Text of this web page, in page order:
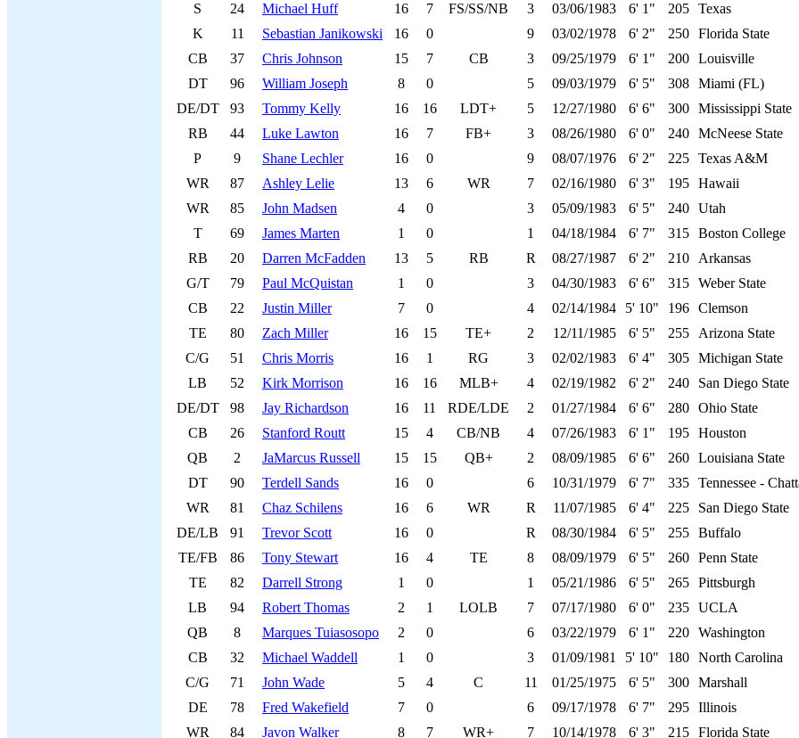
S
24 Michael Huff 16 7 FS/SS/NB 3 03/06/1983 6' 1" 205 Texas
K
11 Sebastian Janikowski 16 0 9 03/02/1978 6' 2" 250 Florida State
CB
37 Chris Johnson 15 7 CB 3 09/25/1979 6' 1" 200 Louisville
DT
96 William Joseph 8 0 5 09/03/1979 6' 5" 308 Miami (FL)
DE/DT
93 Tommy Kelly 16 16 LDT+ 5 12/27/1980 6' 6" 300 Mississippi State
RB
44 Luke Lawton 16 7 FB+ 3 08/26/1980 6' 0" 240 McNeese State
P
9 Shane Lechler 16 0 9 08/07/1976 6' 2" 225 Texas A&M
WR
87 Ashley Lelie 13 6 WR 7 02/16/1980 6' 3" 195 Hawaii
WR
85 John Madsen 4 0 3 05/09/1983 6' 5" 240 Utah
T
69 James Marten 1 0 1 04/18/1984 6' 7" 315 Boston College
RB
20 Darren McFadden 13 5 RB R 08/27/1987 6' 2" 210
Arkansas
G/T
79 Paul McQuistan 1 0 3 04/30/1983 6' 6" 315 Weber State
CB
22 Justin Miller 7 0 4 02/14/1984 5' 10" 196 Clemson
TE
80 Zach Miller 16 15 TE+ 2 12/11/1985 6' 5" 255
Arizona State
C/G
51 Chris Morris 16 1 RG 3 02/02/1983 6' 4" 305 Michigan State
LB
52 Kirk Morrison 16 16 MLB+ 4 02/19/1982 6' 2" 240
San Diego State
DE/DT
98 Jay Richardson 16 11 RDE/LDE 2 01/27/1984 6' 6" 280 Ohio State
CB
26 Stanford Routt 15 4 CB/NB 4 07/26/1983 6' 1" 195 Houston
QB
2 JaMarcus Russell 15 15 QB+ 2 08/09/1985 6' 6" 260 Louisiana State
DT
90 Terdell Sands 16 0 6 10/31/1979 6' 7" 335 Tennessee -
WR
81 Chaz Schilens 16 6 WR R 11/07/1985 6' 4" 225
San Diego State
DE/LB
91 Trevor Scott 16 0 R 08/30/1984 6' 5" 255 Buffalo
TE/FB
86 Tony Stewart 16 4 TE 8 08/09/1979 6' 5" 260 Penn State
TE
82 Darrell Strong 1 0 1 05/21/1986 6' 5" 265 Pittsburgh
LB
94 Robert Thomas 2 1 LOLB 7 07/17/1980 6' 0" 235 UCLA
QB
8 Marques Tuiasosopo 2 0 6 03/22/1979 6' 1" 220 Washington
CB
32 Michael Waddell 1 0 3 01/09/1981 5' 10" 180 North Carolina
C/G
71 John Wade 5 4 C 11 01/25/1975 6' 5" 300 Marshall
DE
78 Fred Wakefield 7 0 6 09/17/1978 6' 7" 295 Illinois
WR
84 Javon Walker 8 7 WR+ 7 10/14/1978 6' 3" 215 Florida State